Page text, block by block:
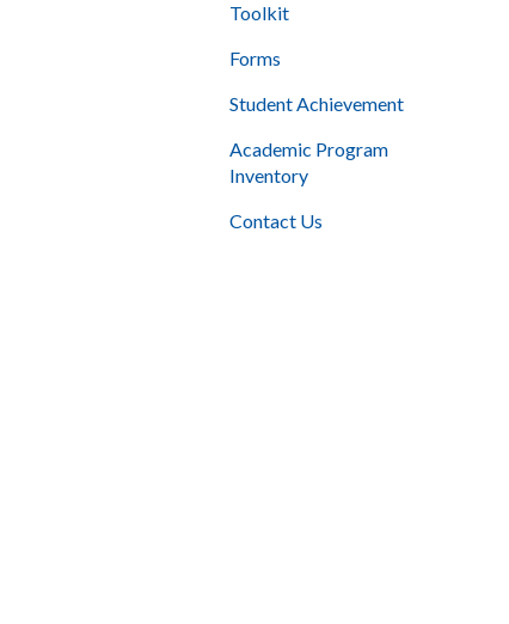
Toolkit
Forms
Student Achievement
Academic Program
Inventory
Contact Us